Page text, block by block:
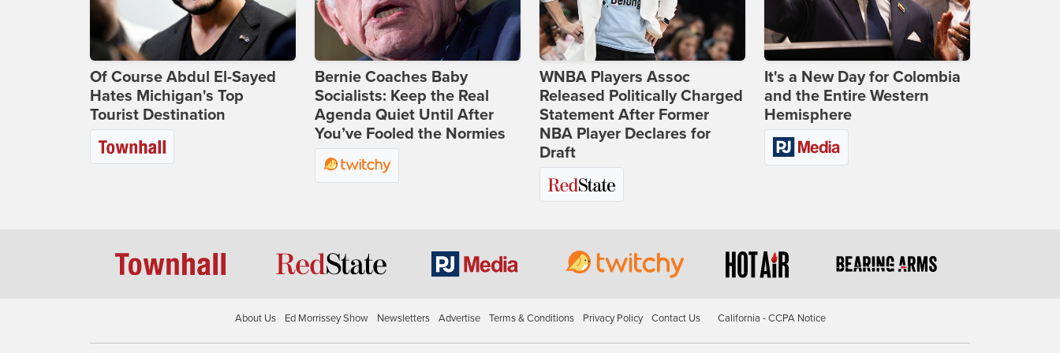
Of Course Abdul El-Sayed
Hates Michigan's Top
Tourist Destination
Bernie Coaches Baby
Socialists: Keep the Real
Agenda Quiet Until After
You’ve Fooled the Normies
WNBA Players Assoc
Released Politically Charged
Statement After Former
NBA Player Declares for
Draft
It's a New Day for Colombia
and the Entire Western
Hemisphere
About Us Ed Morrissey Show Newsletters Advertise Terms & Conditions Privacy Policy Contact Us California - CCPA Notice